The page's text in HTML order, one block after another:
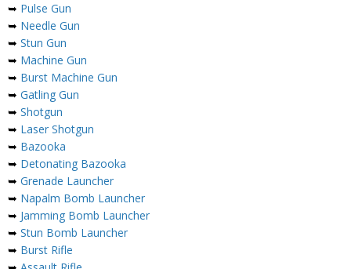
➥ Pulse Gun
➥ Needle Gun
➥ Stun Gun
➥ Machine Gun
➥ Burst Machine Gun
➥ Gatling Gun
➥ Shotgun
➥ Laser Shotgun
➥ Bazooka
➥ Detonating Bazooka
➥ Grenade Launcher
➥ Napalm Bomb Launcher
➥ Jamming Bomb Launcher
➥ Stun Bomb Launcher
➥ Burst Rifle